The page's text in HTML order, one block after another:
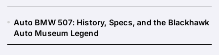
Auto BMW 507: History, Specs, and the Blackhawk
Auto Museum Legend